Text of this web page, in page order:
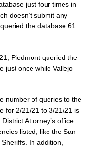
just four times in
doesn’t submit any
the database 61
Piedmont queried the
just once while Vallejo
number of queries to the
for 2/21/21 to 3/21/21 is
Attorney’s office
listed, like the San
In addition,